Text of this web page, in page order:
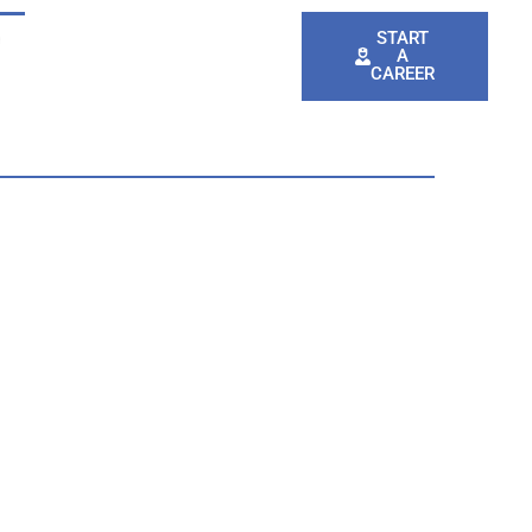
START
A
CAREER